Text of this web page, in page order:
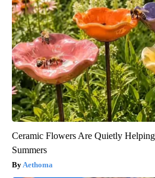
Ceramic Flowers Are Quietly
Summers
Aethoma